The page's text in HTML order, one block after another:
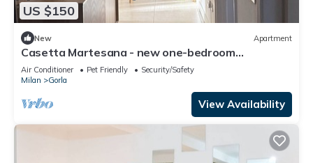
US $150
New Apartment
Casetta Martesana - new one-bedroom
apartment on the naviglio
Air Conditioner Pet Friendly
Security/Safety
Milan
Gorla
View Availability